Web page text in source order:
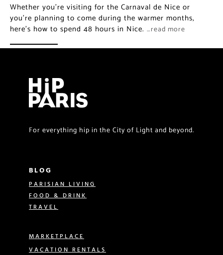
Whether you’re visiting for the Carnaval de Nice or
you’re planning to come during the warmer months,
here’s how to spend 48 hours in Nice. …read more
For everything hip in the City of Light and beyond.
BLOG
PARISIAN LIVING
FOOD & DRINK
TRAVEL
MARKETPLACE
VACATION RENTALS